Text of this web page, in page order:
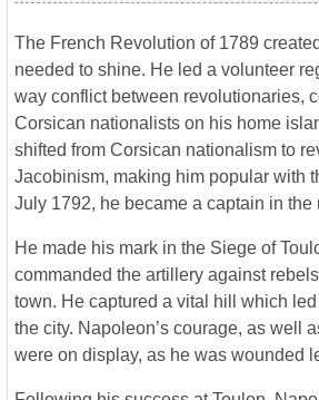
The French Revolution of 1789
needed to shine. He led a volunteer
way conflict between revolutionaries,
Corsican nationalists on his home
shifted from Corsican nationalism to
Jacobinism, making him popular with
July 1792, he became a captain in the
He made his mark in the Siege of
commanded the artillery against
town. He captured a vital hill which
the city. Napoleon’s courage, as well
were on display, as he was wounded